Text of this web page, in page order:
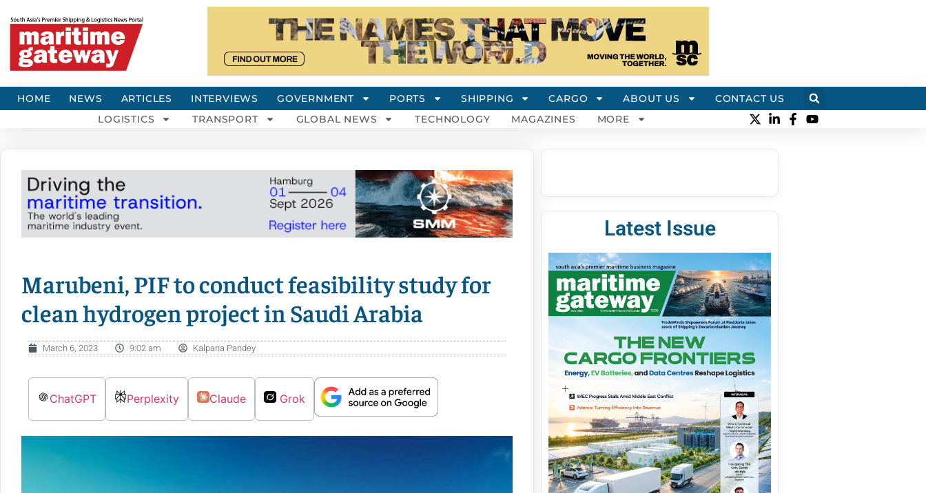
HOME NEWS ARTICLES INTERVIEWS GOVERNMENT PORTS SHIPPING CARGO ABOUT US
CONTACT US
LOGISTICS
TRANSPORT GLOBAL NEWS TECHNOLOGY MAGAZINES MORE
Marubeni, PIF to conduct feasibility study for
clean hydrogen project in Saudi Arabia
March 6, 2023 9:02 am Kalpana Pandey
ChatGPT Perplexity Claude Grok
Latest Issue